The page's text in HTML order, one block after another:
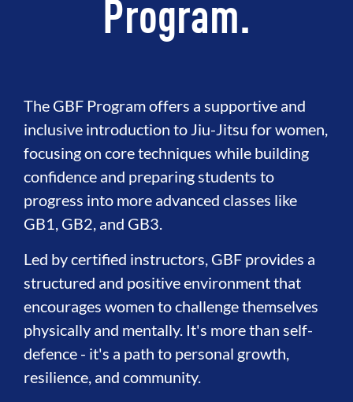
Program.
The GBF Program offers a supportive and
inclusive introduction to Jiu-Jitsu for women,
focusing on core techniques while building
confidence and preparing students to
progress into more advanced classes like
GB1, GB2, and GB3.
Led by certified instructors, GBF provides a
structured and positive environment that
encourages women to challenge themselves
physically and mentally. It's more than self-
defence - it's a path to personal growth,
resilience, and community.